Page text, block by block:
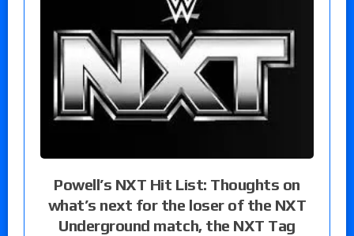
Powell’s NXT Hit List: Thoughts on
what’s next for the loser of the NXT
Underground match, the NXT Tag